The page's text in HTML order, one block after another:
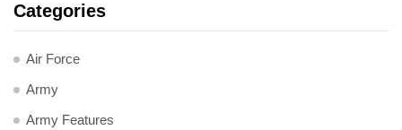
Categories
Air Force
Army
Army Features